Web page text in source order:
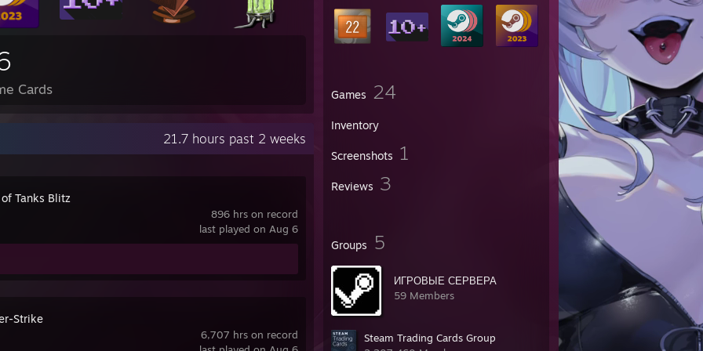
Games 24
Inventory
Screenshots 1
Reviews 3
Groups 5
ИГРОВЫЕ СЕРВЕРА
59 Members
Steam Trading Cards Group
Cards
21.7 hours past 2 weeks
896 hrs on record
last played on Aug 6
Tanks Blitz
6,707 hrs on record
Strike